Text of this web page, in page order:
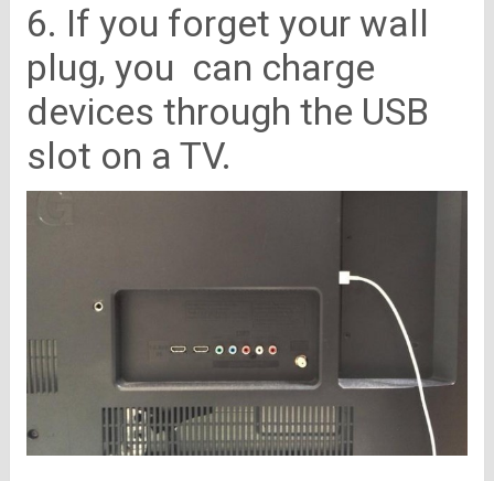
6. If you forget your wall
plug, you can charge
devices through the USB
slot on a TV.